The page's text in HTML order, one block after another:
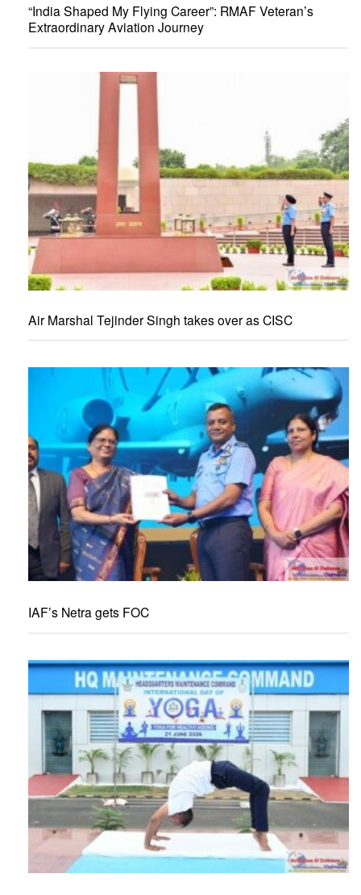
“India Shaped My Flying Career”: RMAF Veteran’s
Extraordinary Aviation Journey
Air Marshal Tejinder Singh takes over as CISC
IAF’s Netra gets FOC